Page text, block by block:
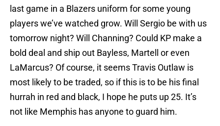
last game in a Blazers uniform for some young
players we’ve watched grow. Will Sergio be with us
tomorrow night? Will Channing? Could KP make a
bold deal and ship out Bayless, Martell or even
LaMarcus? Of course, it seems Travis Outlaw is
most likely to be traded, so if this is to be his final
hurrah in red and black, I hope he puts up 25. It’s
not like Memphis has anyone to guard him.